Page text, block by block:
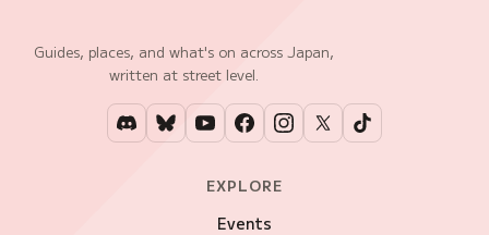
Guides, places, and what's on across Japan,
written at street level.
EXPLORE
Events